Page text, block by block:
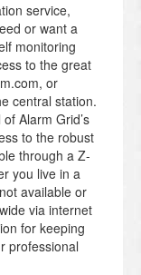
service,
or want a
monitoring
to the great
or
central station.
Alarm Grid’s
to the robust
through a Z-
you live in a
available or
via internet
for keeping
professional